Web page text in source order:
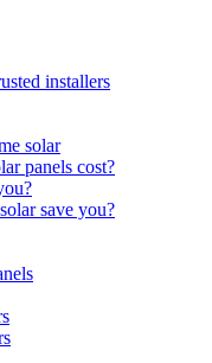
installers
solar
panels cost?
save you?